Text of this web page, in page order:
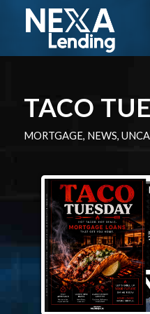
TACO
MORTGAGE, NEWS,